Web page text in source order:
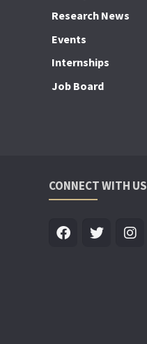
Research News
Events
Internships
Job Board
CONNECT WITH US